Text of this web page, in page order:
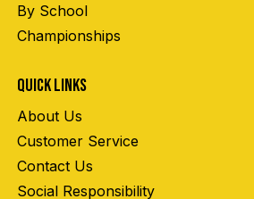
By School
Championships
QUICK LINKS
About Us
Customer Service
Contact Us
Social Responsibility